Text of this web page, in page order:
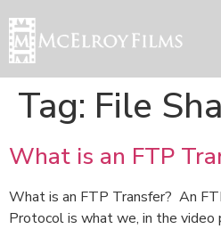
Tag: File
What is an FTP
What is an FTP Transfer? An
Protocol is what we, in the video